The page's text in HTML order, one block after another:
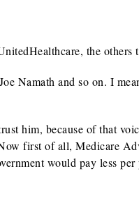
the others
Namath and so on. I
him, because of that
first of all, Medicare
would pay less